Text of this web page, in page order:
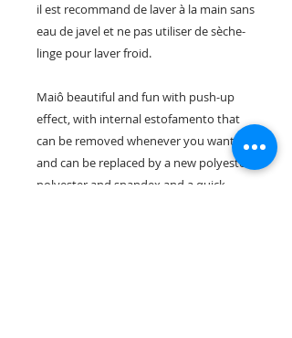
il est recommand de laver à la main sans
eau de javel et ne pas utiliser de sèche-
linge pour laver froid.
Maiô beautiful and fun with push-up
effect, with internal estofamento that
can be removed whenever you want
and can be replaced by a new polyester
polyester and spandex and a quick